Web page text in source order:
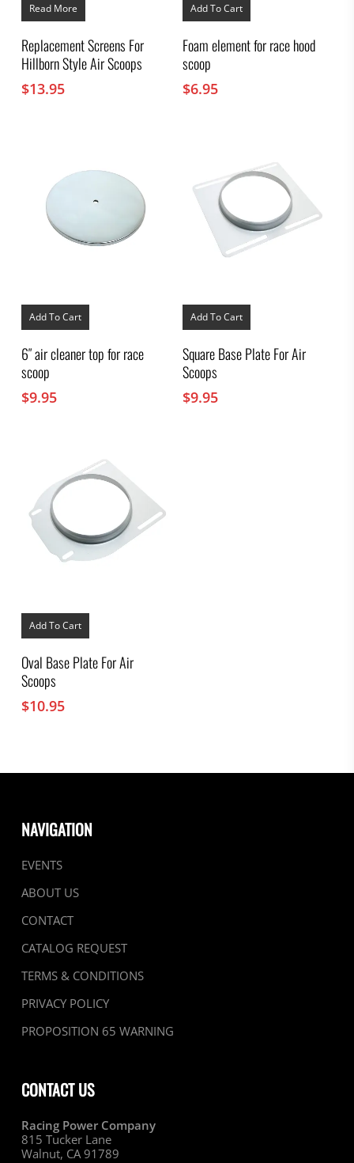
Read More
Replacement Screens For
Hillborn Style Air Scoops
$13.95
Add To Cart
Foam element for race hood
scoop
$6.95
Add To Cart
6″ air cleaner top for race
scoop
$9.95
Add To Cart
Square Base Plate For Air
Scoops
$9.95
Add To Cart
Oval Base Plate For Air
Scoops
$10.95
NAVIGATION
EVENTS
ABOUT US
CONTACT
CATALOG REQUEST
TERMS & CONDITIONS
PRIVACY POLICY
PROPOSITION 65 WARNING
CONTACT US
Racing Power Company
815 Tucker Lane
Walnut, CA 91789